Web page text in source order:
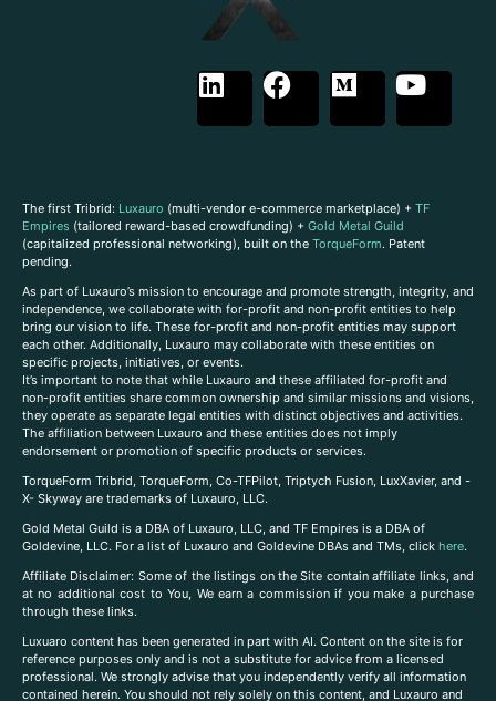
The first Tribrid: Luxauro (multi-vendor e-commerce marketplace) + TF
Empires (tailored reward-based crowdfunding) + Gold Metal Guild
(capitalized professional networking), built on the TorqueForm. Patent
pending.
As part of Luxauro’s mission to encourage and promote strength, integrity, and
independence, we collaborate with for-profit and non-profit entities to help
bring our vision to life. These for-profit and non-profit entities may support
each other. Additionally, Luxauro may collaborate with these entities on
specific projects, initiatives, or events.
It’s important to note that while Luxauro and these affiliated for-profit and
non-profit entities share common ownership and similar missions and visions,
they operate as separate legal entities with distinct objectives and activities.
The affiliation between Luxauro and these entities does not imply
endorsement or promotion of specific products or services.
TorqueForm Tribrid, TorqueForm, Co-TFPilot, Triptych Fusion, LuxXavier, and -
X- Skyway are trademarks of Luxauro, LLC.
Gold Metal Guild is a DBA of Luxauro, LLC, and TF Empires is a DBA of
Goldevine, LLC. For a list of Luxauro and Goldevine DBAs and TMs, click here.
Affiliate Disclaimer: Some of the listings on the Site contain affiliate links, and
at no additional cost to You, We earn a commission if you make a purchase
through these links.
Luxuaro content has been generated in part with AI. Content on the site is for
reference purposes only and is not a substitute for advice from a licensed
professional. We strongly advise that you independently verify all information
contained herein. You should not rely solely on this content, and Luxauro and